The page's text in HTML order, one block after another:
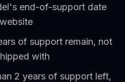
end-of-support date
of support remain, not
with
2 years of support left,